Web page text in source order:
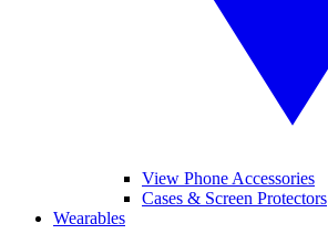
View Phone Accessories
Cases & Screen Protectors
Wearables